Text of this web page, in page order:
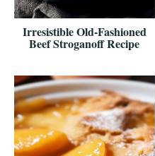
Irresistible Old-Fashioned
Beef Stroganoff Recipe